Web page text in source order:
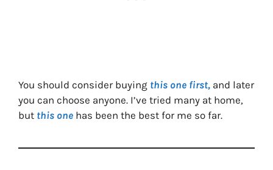
You should consider buying this one first, and later
you can choose anyone. I’ve tried many at home,
but this one has been the best for me so far.